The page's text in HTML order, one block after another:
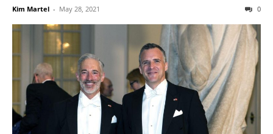
Kim Martel - May 28, 2021 0